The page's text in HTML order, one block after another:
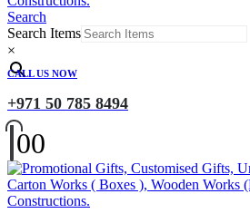
Search
Search Items
×
CALL US NOW
+971 50 785 8494
00